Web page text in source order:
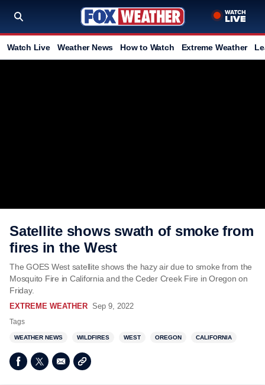
Watch Live Weather News How to Watch Extreme Weather
Satellite shows swath of smoke from
fires in the West
The GOES West satellite shows the hazy air due to smoke from the
Mosquito Fire in California and the Ceder Creek Fire in Oregon on
Friday.
EXTREME WEATHER Sep 9, 2022
Tags
WEATHER NEWS WILDFIRES WEST OREGON CALIFORNIA